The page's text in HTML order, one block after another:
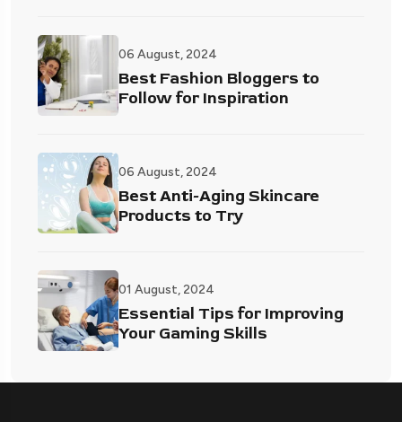
06 August, 2024
Best Fashion Bloggers to
Follow for Inspiration
06 August, 2024
Best Anti-Aging Skincare
Products to Try
01 August, 2024
Essential Tips for Improving
Your Gaming Skills